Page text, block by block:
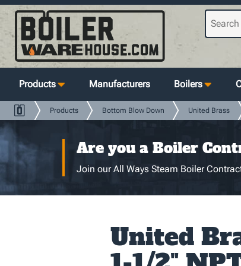
Products Manufacturers Boilers
Products Bottom Blow Down United Brass
Are you a Boiler
Join our All Ways Steam Boiler
United